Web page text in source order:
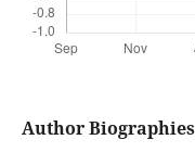
Author Biographies